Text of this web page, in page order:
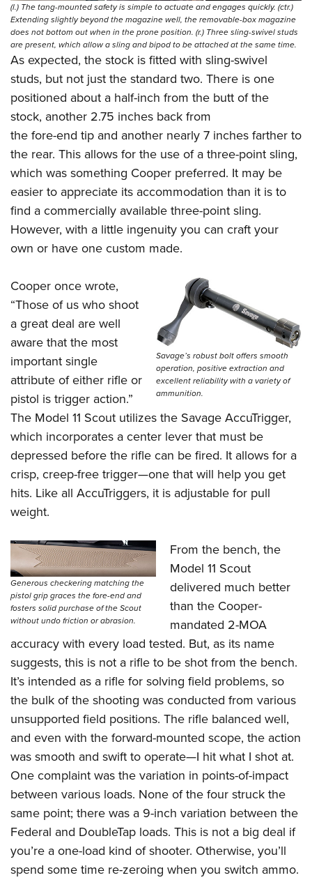
(l.) The tang-mounted safety is simple to actuate and engages quickly. (ctr.)
Extending slightly beyond the magazine well, the removable-box magazine
does not bottom out when in the prone position. (r.) Three sling-swivel studs
are present, which allow a sling and bipod to be attached at the same time.
As expected, the stock is fitted with sling-swivel
studs, but not just the standard two. There is one
positioned about a half-inch from the butt of the
stock, another 2.75 inches back from
the fore-end tip and another nearly 7 inches farther to
the rear. This allows for the use of a three-point sling,
which was something Cooper preferred. It may be
easier to appreciate its accommodation than it is to
find a commercially available three-point sling.
However, with a little ingenuity you can craft your
own or have one custom made.
Savage’s robust bolt offers smooth
operation, positive extraction and
excellent reliability with a variety of
ammunition.
Cooper once wrote,
“Those of us who shoot
a great deal are well
aware that the most
important single
attribute of either rifle or
pistol is trigger action.”
The Model 11 Scout utilizes the Savage AccuTrigger,
which incorporates a center lever that must be
depressed before the rifle can be fired. It allows for a
crisp, creep-free trigger—one that will help you get
hits. Like all AccuTriggers, it is adjustable for pull
weight.
Generous checkering matching the
pistol grip graces the fore-end and
fosters solid purchase of the Scout
without undo friction or abrasion.
From the bench, the
Model 11 Scout
delivered much better
than the Cooper-
mandated 2-MOA
accuracy with every load tested. But, as its name
suggests, this is not a rifle to be shot from the bench.
It’s intended as a rifle for solving field problems, so
the bulk of the shooting was conducted from various
unsupported field positions. The rifle balanced well,
and even with the forward-mounted scope, the action
was smooth and swift to operate—I hit what I shot at.
One complaint was the variation in points-of-impact
between various loads. None of the four struck the
same point; there was a 9-inch variation between the
Federal and DoubleTap loads. This is not a big deal if
you’re a one-load kind of shooter. Otherwise, you’ll
spend some time re-zeroing when you switch ammo.